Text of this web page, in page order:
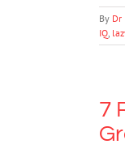
By Dr
IQ
7